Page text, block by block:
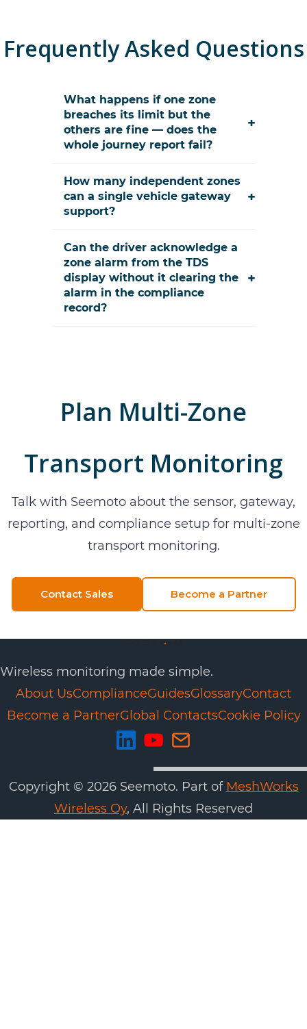
Frequently Asked Questions
What happens if one zone
breaches its limit but the
others are fine — does the
whole journey report fail?
+
How many independent zones
can a single vehicle gateway
support?
+
Can the driver acknowledge a
zone alarm from the TDS
display without it clearing the
alarm in the compliance
record?
+
Plan Multi-Zone
Transport Monitoring
Talk with Seemoto about the sensor, gateway,
reporting, and compliance setup for multi-zone
transport monitoring.
Contact Sales Become a Partner
Wireless monitoring made simple.
About UsComplianceGuidesGlossaryContact
Become a PartnerGlobal ContactsCookie Policy
Copyright © 2026Seemoto. Part of MeshWorks
Wireless Oy, All Rights Reserved